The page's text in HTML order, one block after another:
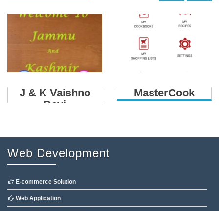
J & K Vaishno
Devi
MasterCook
Web Development
E-commerce Solution
Web Application